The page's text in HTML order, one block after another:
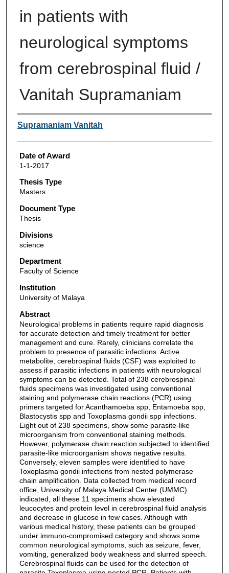
in patients with
neurological symptoms
from cerebrospinal fluid /
Vanitah Supramaniam
Author
Supramaniam Vanitah
Date of Award
1-1-2017
Thesis Type
Masters
Document Type
Thesis
Divisions
science
Department
Faculty of Science
Institution
University of Malaya
Abstract
Neurological problems in patients require rapid diagnosis
for accurate detection and timely treatment for better
management and cure. Rarely, clinicians correlate the
problem to presence of parasitic infections. Active
metabolite, cerebrospinal fluids (CSF) was exploited to
assess if parasitic infections in patients with neurological
symptoms can be detected. Total of 238 cerebrospinal
fluids specimens was investigated using conventional
staining and polymerase chain reactions (PCR) using
primers targeted for Acanthamoeba spp, Entamoeba spp,
Blastocystis spp and Toxoplasma gondii spp infections.
Eight out of 238 specimens, show some parasite-like
microorganism from conventional staining methods.
However, polymerase chain reaction subjected to identified
parasite-like microorganism shows negative results.
Conversely, eleven samples were identified to have
Toxoplasma gondii infections from nested polymerase
chain amplification. Data collected from medical record
office, University of Malaya Medical Center (UMMC)
indicated, all these 11 specimens show elevated
leucocytes and protein level in cerebrospinal fluid analysis
and decrease in glucose in few cases. Although with
various medical history, these patients can be grouped
under immuno-compromised category and shows some
common neurological symptoms, such as seizure, fever,
vomiting, generalized body weakness and slurred speech.
Cerebrospinal fluids can be used for the detection of